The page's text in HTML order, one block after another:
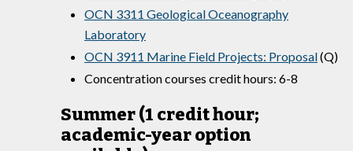
OCN 3311 Geological Oceanography
Laboratory
OCN 3911 Marine Field Projects: Proposal(Q)
Concentration courses credit hours: 6-8
Summer (1 credit hour;
academic-year option